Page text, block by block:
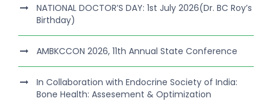
NATIONAL DOCTOR’S DAY: 1st July 2026(Dr. BC Roy’s
Birthday)
AMBKCCON 2026, 11th Annual State Conference
In Collaboration with Endocrine Society of India:
Bone Health: Assesement & Optimization